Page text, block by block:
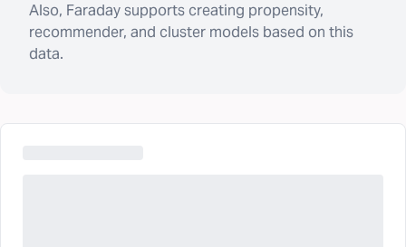
Also, Faraday supports creating propensity,
recommender, and cluster models based on this
data.